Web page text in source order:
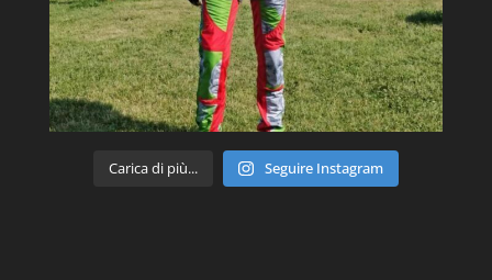
Carica di più... Seguire Instagram